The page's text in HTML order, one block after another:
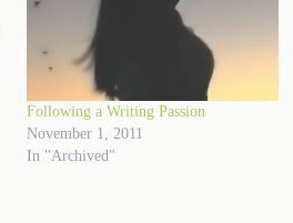
Following a Writing Passion
November 1, 2011
In "Archived"